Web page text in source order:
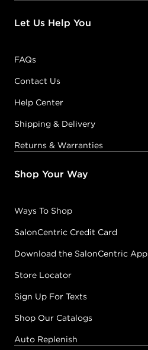
Let Us Help You
FAQs
Contact Us
Help Center
Shipping & Delivery
Returns & Warranties
Shop Your Way
Ways To Shop
SalonCentric Credit Card
Download the SalonCentric App
Store Locator
Sign Up For Texts
Shop Our Catalogs
Auto Replenish